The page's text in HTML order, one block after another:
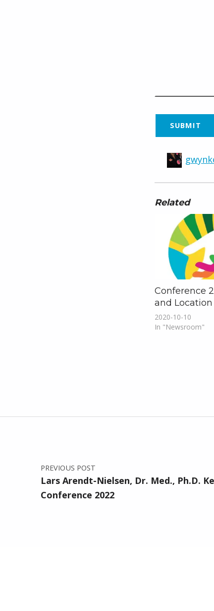
Related
Conference
and
2020-10-10
In "Newsroom"
Post navigation
PREVIOUS POST
Lars Arendt-Nielsen, Dr. Med., Ph.D.
Conference 2022